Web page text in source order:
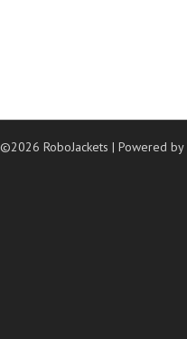
©2026 RoboJackets| Powered